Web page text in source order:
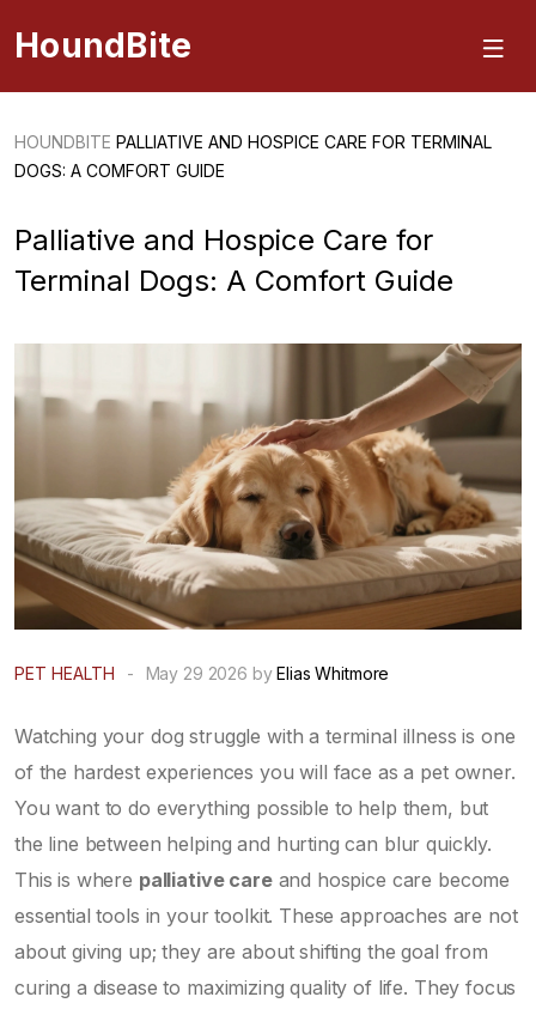
HoundBite
HOUNDBITE PALLIATIVE AND HOSPICE CARE FOR TERMINAL
DOGS: A COMFORT GUIDE
Palliative and Hospice Care for
Terminal Dogs: A Comfort Guide
PET HEALTH - May 29 2026 byElias Whitmore
Watching your dog struggle with a terminal illness is one
of the hardest experiences you will face as a pet owner.
You want to do everything possible to help them, but
the line between helping and hurting can blur quickly.
This is where palliative careand hospice care become
essential tools in your toolkit. These approaches are not
about giving up; they are about shifting the goal from
curing a disease to maximizing quality of life. They focus